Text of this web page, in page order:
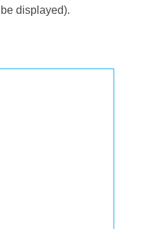
displayed).